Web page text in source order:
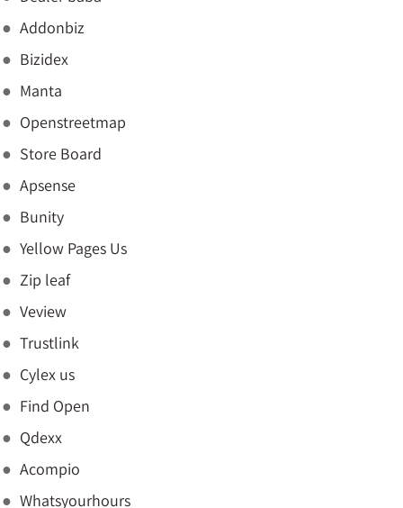
Addonbiz
Bizidex
Manta
Openstreetmap
Store Board
Apsense
Bunity
Yellow Pages Us
Zip leaf
Veview
Trustlink
Cylex us
Find Open
Qdexx
Acompio
Whatsyourhours